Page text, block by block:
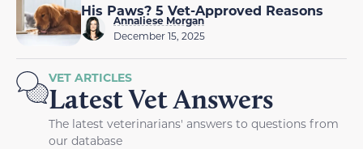
His Paws? 5 Vet-Approved Reasons
Annaliese Morgan
December 15, 2025
VET ARTICLES
Latest Vet Answers
The latest veterinarians' answers to questions from
our database